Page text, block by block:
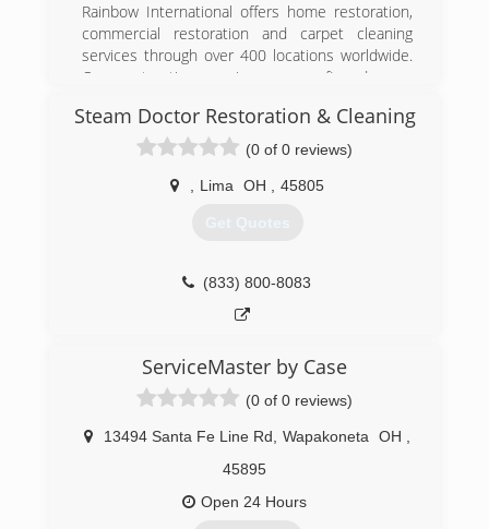
Rainbow International offers home restoration,
commercial restoration and carpet cleaning
services through over 400 locations worldwide.
Our restoration services cover fire damage
removal, smoke damage restoration, and more.
When disaster strikes you can rely on rapid and
professional restoration service from Rainbow
International. Our service locations are on call
International is fully certified by the Institute of
Certification. The IICRC has served as the
industry guardian for inspection, restoration and
cleaning services for over 30 years. Rainbow
(419) 394-2787
Steam Doctor Restoration & Cleaning
(0 of 0 reviews)
Lima OH 45805
Get Quotes
(833) 800-8083
ServiceMaster by Case
(0 of 0 reviews)
13494 Santa Fe Line Rd Wapakoneta OH
45895
Open 24 Hours